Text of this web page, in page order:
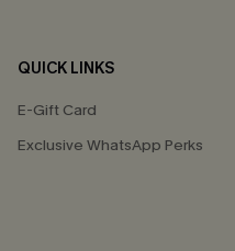
QUICK LINKS
E-Gift Card
Exclusive WhatsApp Perks